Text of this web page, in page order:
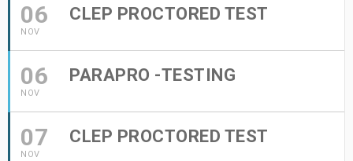
06
NOV
CLEP PROCTORED TEST
06
NOV
PARAPRO -TESTING
07
NOV
CLEP PROCTORED TEST